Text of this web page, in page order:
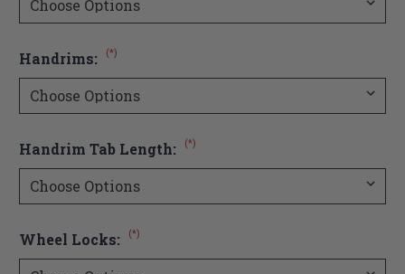
Handrims: (*)
Handrim Tab Length: (*)
Wheel Locks: (*)